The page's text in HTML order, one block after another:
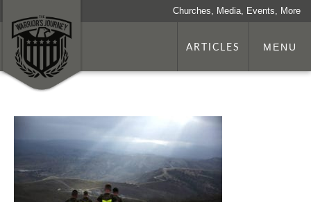
Churches, Media, Events, More
ARTICLES MENU